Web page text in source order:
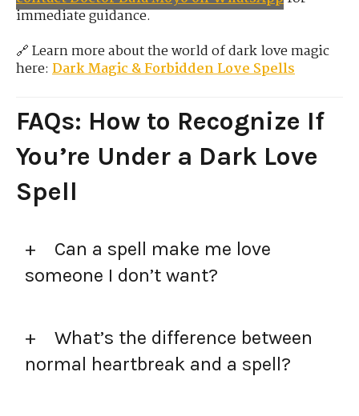
immediate guidance.
🔗 Learn more about the world of dark love magic
here: Dark Magic & Forbidden Love Spells
FAQs: How to Recognize If
You’re Under a Dark Love
Spell
Can a spell make me love
someone I don’t want?
What’s the difference between
normal heartbreak and a spell?